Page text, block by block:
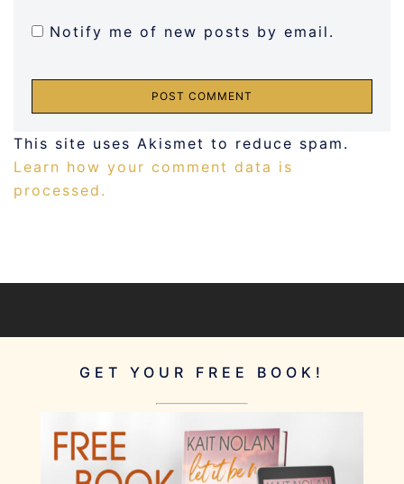
Notify me of new posts by email.
This site uses Akismet to reduce spam.
Learn how your comment data is
processed.
GET YOUR FREE BOOK!